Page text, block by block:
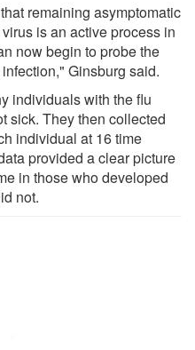
remaining asymptomatic
is an active process in
now begin to probe the
Ginsburg said.
individuals with the flu
sick. They then collected
individual at 16 time
provided a clear picture
in those who developed
not.